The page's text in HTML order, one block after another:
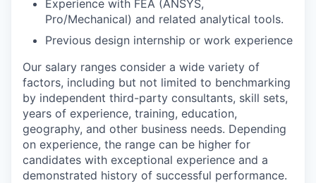
Experience with FEA (ANSYS,
Pro/Mechanical) and related analytical tools.
Previous design internship or work experience
Our salary ranges consider a wide variety of
factors, including but not limited to benchmarking
by independent third-party consultants, skill sets,
years of experience, training, education,
geography, and other business needs. Depending
on experience, the range can be higher for
candidates with exceptional experience and a
demonstrated history of successful performance.